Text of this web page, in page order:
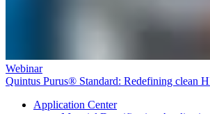
Webinar
Quintus Purus® Standard: Redefining clean
Application Center